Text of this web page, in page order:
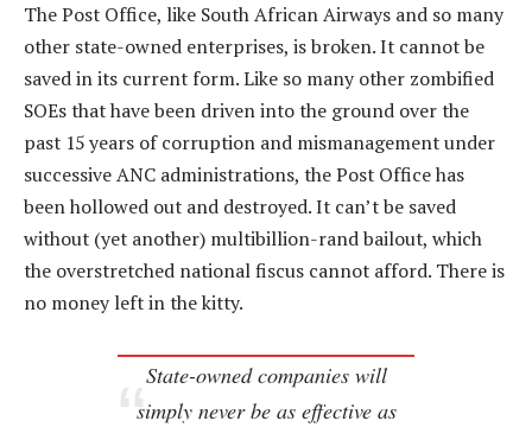
The Post Office, like South African Airways and so many
other state-owned enterprises, is broken. It cannot be
saved in its current form. Like so many other zombified
SOEs that have been driven into the ground over the
past 15 years of corruption and mismanagement under
successive ANC administrations, the Post Office has
been hollowed out and destroyed. It can’t be saved
without (yet another) multibillion-rand bailout, which
the overstretched national fiscus cannot afford. There is
no money left in the kitty.
State-owned companies will
simply never be as effective as